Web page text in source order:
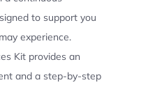
to support you
experience.
Kit provides an
and a step-by-step